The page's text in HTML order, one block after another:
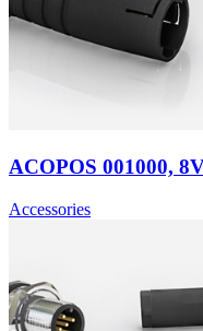
ACOPOS 001000,
Accessories